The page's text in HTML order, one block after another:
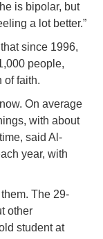
is bipolar, but
a lot better.”
since 1996,
people,
of faith.
On average
with about
said Al-
year, with
The 29-
other
student at